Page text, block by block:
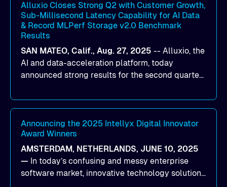
By combining Alluxio’s data acceleration
capabilities with OCI’s high-performance AI
infrastructure, organizations can reduce data
bottlenecks and keep GPUs continuously fed with
data for training and inference.
Alluxio Closes Strong Q2 with Customer Growth,
Sub-Millisecond Latency Capability for AI Data
& Record MLPerf Storage v2.0 Benchmark
Results
SAN MATEO, Calif., Aug. 27, 2025 -- Alluxio, the
AI and data-acceleration platform, today
announced strong results for the second quarter
company launched Alluxio Enterprise AI 3.7, a
major release that delivers sub-millisecond TTFB
(time to first byte) latency for AI workloads
accessing data on cloud storage.
Announcing the 2025 Intellyx Digital Innovator
Award Winners
AMSTERDAM, NETHERLANDS, JUNE 10, 2025
— In today’s confusing and messy enterprise
software market, innovative technology solutions